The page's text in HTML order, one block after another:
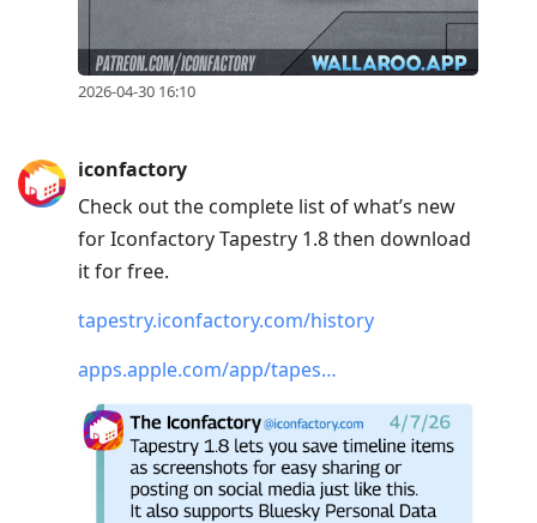
2026-04-30 16:10
iconfactory
Check out the complete list of what’s new
for Iconfactory Tapestry 1.8 then download
it for free.
tapestry.iconfactory.com/history
apps.apple.com/app/tapes…